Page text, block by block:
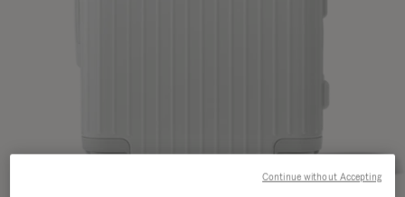
Continue without Accepting